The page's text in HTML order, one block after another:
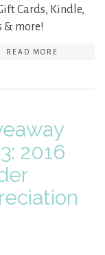
Cards, Kindle,
& more!
READ MORE
2016